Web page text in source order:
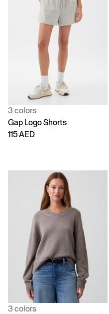
3 colors
Gap Logo Shorts
115 AED
3 colors